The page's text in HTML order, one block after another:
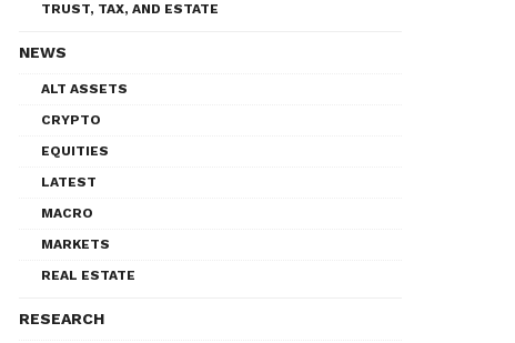
TRUST, TAX, AND ESTATE
NEWS
ALT ASSETS
CRYPTO
EQUITIES
LATEST
MACRO
MARKETS
REAL ESTATE
RESEARCH